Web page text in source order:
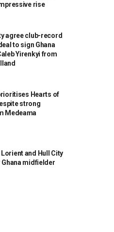
rise
agree club-record
to sign Ghana
Yirenkyi from
Hearts of
strong
Medeama
Lorient and Hull City
midfielder